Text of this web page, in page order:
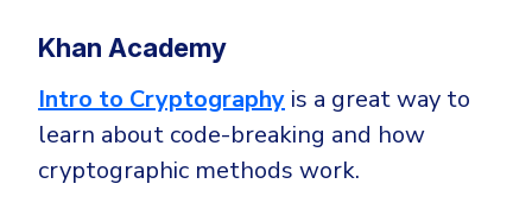
Khan Academy
Intro to Cryptography is a great way to
learn about code-breaking and how
cryptographic methods work.